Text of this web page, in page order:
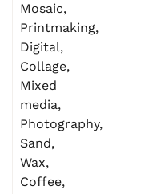
Mosaic,
Printmaking,
Digital,
Collage,
Mixed
media,
Photography,
Sand,
Wax,
Coffee,